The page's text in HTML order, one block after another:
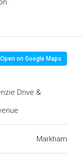
Open on Google Maps
Drive &
Markham